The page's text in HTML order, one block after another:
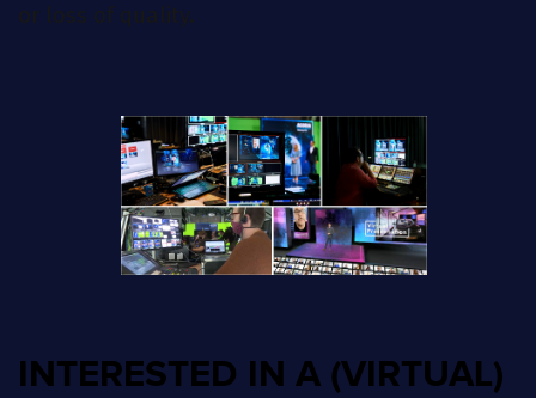
or loss of quality.
INTERESTED IN A (VIRTUAL)